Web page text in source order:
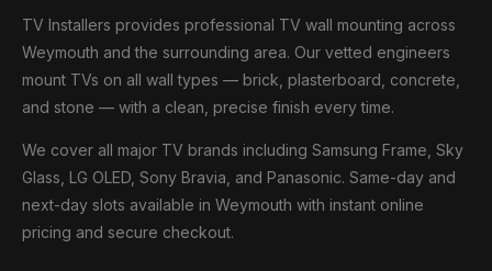
TV Installers provides professional TV wall mounting across
Weymouth and the surrounding area. Our vetted engineers
mount TVs on all wall types — brick, plasterboard, concrete,
and stone — with a clean, precise finish every time.
We cover all major TV brands including Samsung Frame, Sky
Glass, LG OLED, Sony Bravia, and Panasonic. Same-day and
next-day slots available in Weymouth with instant online
pricing and secure checkout.